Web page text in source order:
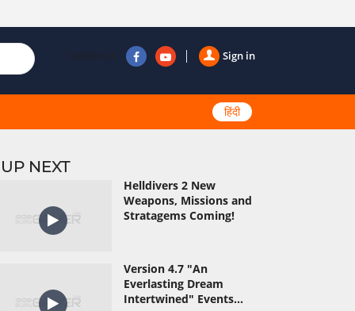
Sign in
Follow us
हिंदी
UP NEXT
Helldivers 2 New
Weapons, Missions and
Stratagems Coming!
Version 4.7 "An
Everlasting Dream
Intertwined" Events...